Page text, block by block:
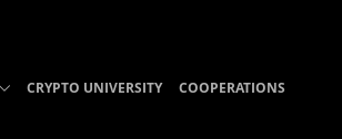
CRYPTO UNIVERSITY COOPERATIONS